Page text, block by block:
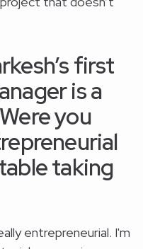
first
is a
you
taking
entrepreneurial. I'm